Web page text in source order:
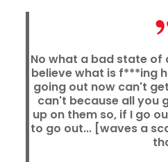
No what a bad state of
believe what is f***ing
going out now can't
can't because all you
up on them so, if I go
to go out... [waves a